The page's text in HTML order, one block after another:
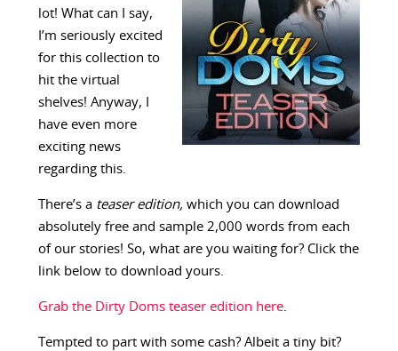
lot! What can I say,
I’m seriously excited
for this collection to
hit the virtual
shelves! Anyway, I
have even more
exciting news
regarding this.
There’s a teaser edition, which you can download
absolutely free and sample 2,000 words from each
of our stories! So, what are you waiting for? Click the
link below to download yours.
Grab the Dirty Doms teaser edition here.
Tempted to part with some cash? Albeit a tiny bit?